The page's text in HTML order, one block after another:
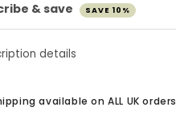
& save SAVE 10%
details
available on ALL UK orders